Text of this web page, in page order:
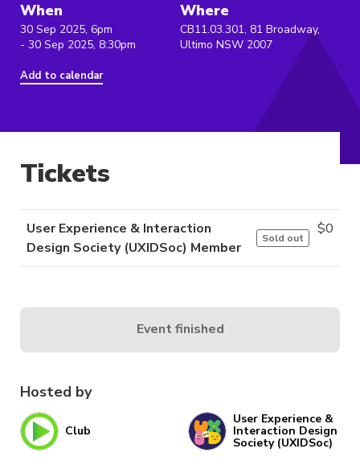
When
30 Sep 2025, 6pm
- 30 Sep 2025, 8:30pm
Add to calendar
Where
CB11.03.301, 81 Broadway,
Ultimo NSW 2007
Hosted by
Club
User Experience &
Interaction Design
Society (UXIDSoc)
Tickets
User Experience & Interaction
Design Society (UXIDSoc) Member
Sold out
$0
Event finished